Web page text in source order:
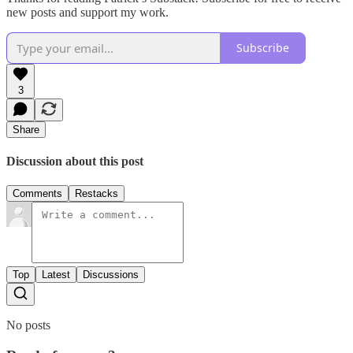
new posts and support my work.
Subscribe
3
Share
Discussion about this post
Comments Restacks
Top Latest Discussions
No posts